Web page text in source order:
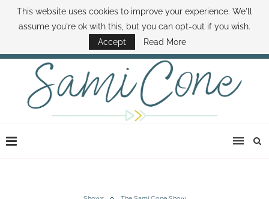
ABOUT SAMI BOOK SAMI CONTACT SAMI HOW TO SAVE MONEY
DISNEY WORLD DEALS FAMILY MONEY MINUTE THE SAMI CONE SHOW
This website uses cookies to improve your experience. We'll
assume you're ok with this, but you can opt-out if you wish.
Accept
Read More